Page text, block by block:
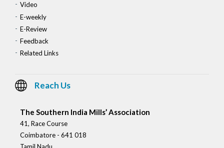
Video
E-weekly
E-Review
Feedback
Related Links
Reach Us
The Southern India Mills’ Association
41, Race Course
Coimbatore - 641 018